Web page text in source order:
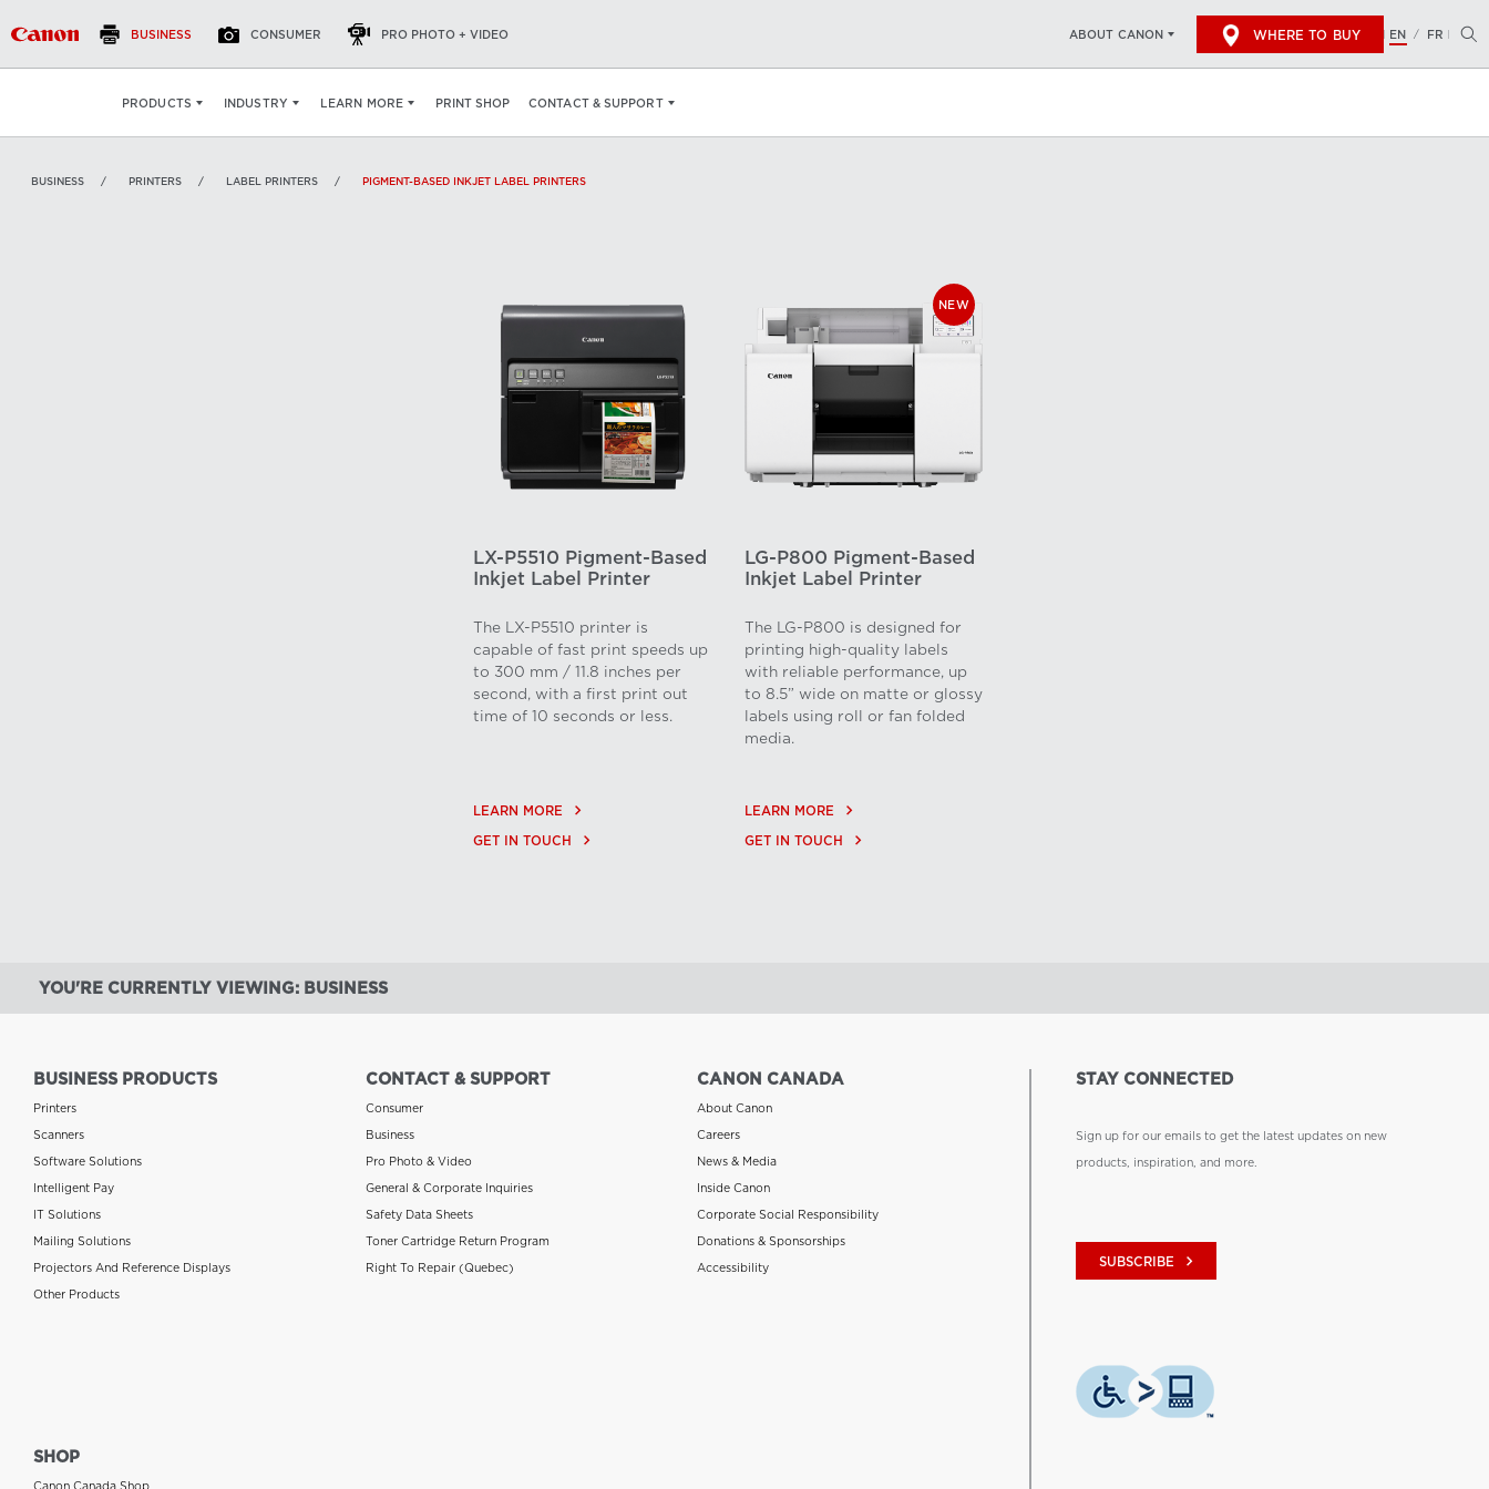
BUSINESS CONSUMER PRO PHOTO + VIDEO ABOUT CANON WHERE TO BUY EN / FR
PRODUCTS INDUSTRY LEARN MORE PRINT SHOP CONTACT & SUPPORT
BUSINESS PRINTERS LABEL PRINTERS PIGMENT-BASED INKJET LABEL PRINTERS
LX-P5510 Pigment-Based
Inkjet Label Printer
The LX-P5510 printer is
capable of fast print speeds up
to 300 mm / 11.8 inches per
second, with a first print out
time of 10 seconds or less.
LEARN MORE keyboard_arrow_right
GET IN TOUCH keyboard_arrow_right
NEW
LG-P800 Pigment-Based
Inkjet Label Printer
The LG-P800 is designed for
printing high-quality labels
with reliable performance, up
to 8.5” wide on matte or glossy
labels using roll or fan folded
media.
LEARN MORE keyboard_arrow_right
GET IN TOUCH keyboard_arrow_right
YOU'RE CURRENTLY VIEWING: BUSINESS
BUSINESS PRODUCTS
Printers
Scanners
Software Solutions
Intelligent Pay
IT Solutions
Mailing Solutions
Projectors And Reference Displays
Other Products
CONTACT & SUPPORT
Consumer
Business
Pro Photo & Video
General & Corporate Inquiries
Safety Data Sheets
Toner Cartridge Return Program
Right To Repair (Quebec)
CANON CANADA
About Canon
Careers
News & Media
Inside Canon
Corporate Social Responsibility
Donations & Sponsorships
Accessibility
SHOP
Canon Canada Shop
STAY CONNECTED
Sign up for our emails to get the latest updates on new
products, inspiration, and more.
SUBSCRIBE keyboard_arrow_right